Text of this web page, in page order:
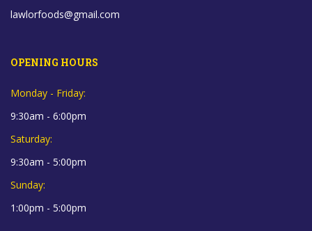
lawlorfoods@gmail.com
OPENING HOURS
Monday - Friday:
9:30am - 6:00pm
Saturday:
9:30am - 5:00pm
Sunday:
1:00pm - 5:00pm